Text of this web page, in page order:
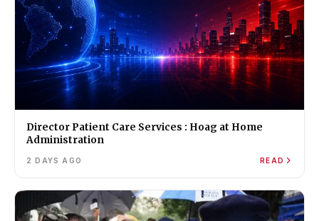
Director Patient Care Services : Hoag at Home
Administration
2 DAYS AGO READ